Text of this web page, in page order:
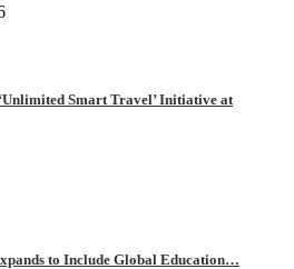
Smart Travel’ Initiative at
to Include Global Education…